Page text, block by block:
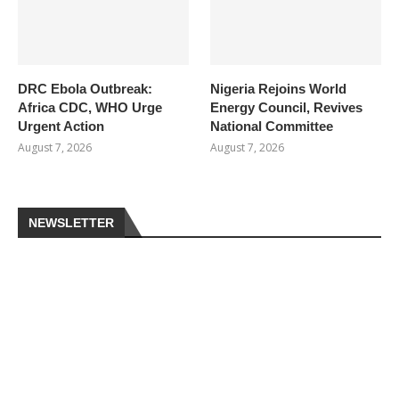
DRC Ebola Outbreak:
Africa CDC, WHO Urge
Urgent Action
August 7, 2026
Nigeria Rejoins World
Energy Council, Revives
National Committee
August 7, 2026
NEWSLETTER